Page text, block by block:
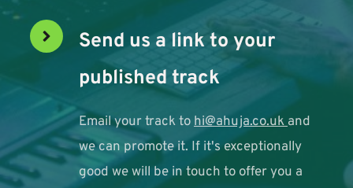
Send us a link to your
published track
Email your track to hi@ahuja.co.uk and
we can promote it. If it's exceptionally
good we will be in touch to offer you a